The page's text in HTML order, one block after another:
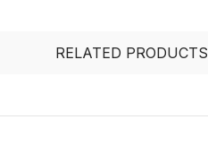
RELATED PRODUCTS